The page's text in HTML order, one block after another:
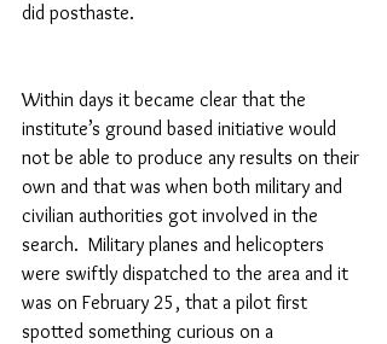
did posthaste.
Within days it became clear that the
institute’s ground based initiative would
not be able to produce any results on their
own and that was when both military and
civilian authorities got involved in the
search.  Military planes and helicopters
were swiftly dispatched to the area and it
was on February 25, that a pilot first
spotted something curious on a